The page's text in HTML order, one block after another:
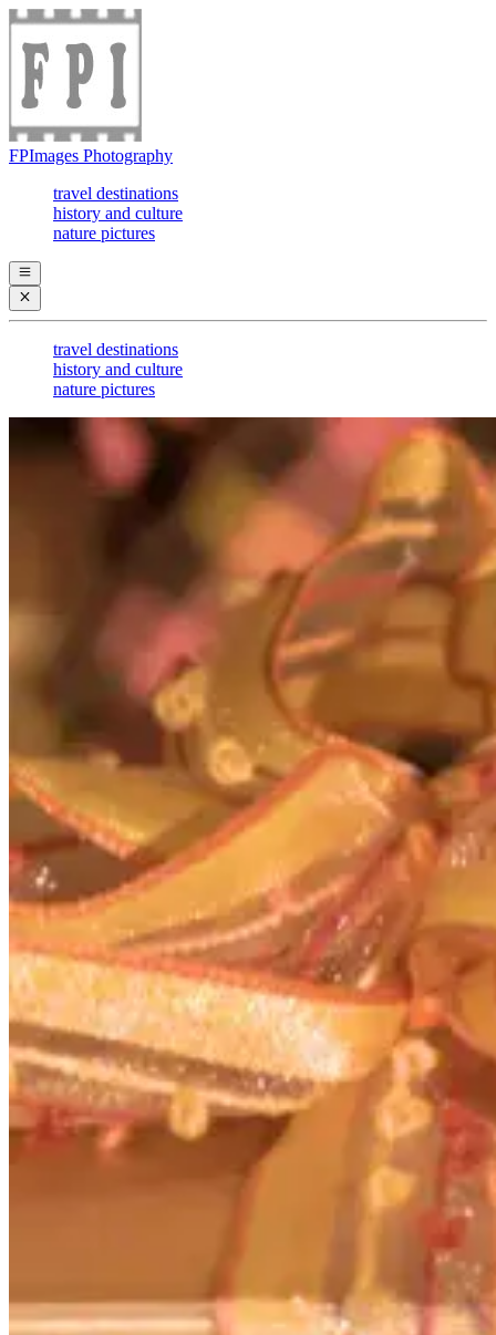
FPImages Photography
travel destinations
history and culture
nature pictures
travel destinations
history and culture
nature pictures